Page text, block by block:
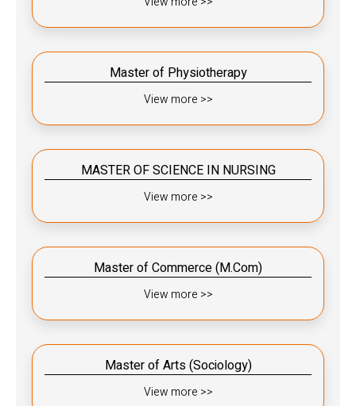
Master of Physiotherapy
View more >>
MASTER OF SCIENCE IN NURSING
View more >>
Master of Commerce (M.Com)
View more >>
Master of Arts (Sociology)
View more >>